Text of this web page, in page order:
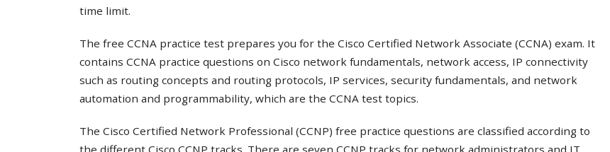
time limit.
The free CCNA practice test prepares you for the Cisco Certified Network Associate (CCNA) exam. It
contains CCNA practice questions on Cisco network fundamentals, network access, IP connectivity
such as routing concepts and routing protocols, IP services, security fundamentals, and network
automation and programmability, which are the CCNA test topics.
The Cisco Certified Network Professional (CCNP) free practice questions are classified according to
the different Cisco CCNP tracks. There are seven CCNP tracks for network administrators and IT